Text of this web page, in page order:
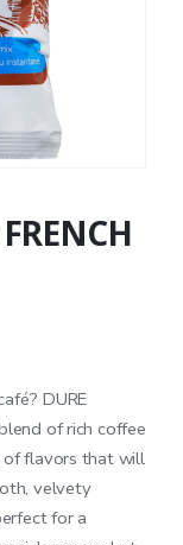
DURE
of rich coffee
of flavors that will
velvety
for a